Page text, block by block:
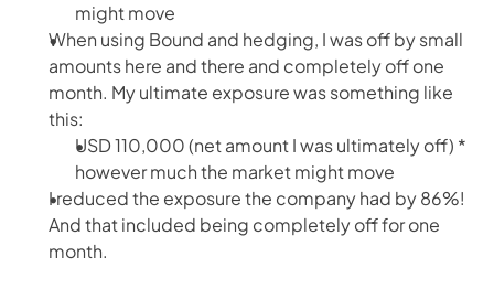
might move
When using Bound and hedging, I was off by small
amounts here and there and completely off one
month. My ultimate exposure was something like
this:
USD 110,000 (net amount I was ultimately off) *
however much the market might move
I reduced the exposure the company had by 86%!
And that included being completely off for one
month.